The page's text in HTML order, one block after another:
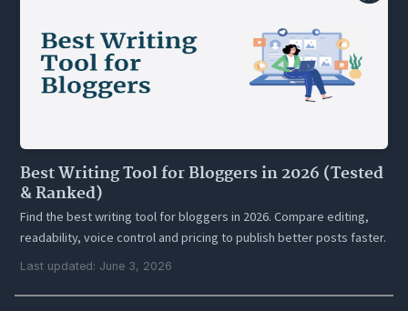
Best Writing Tool for Bloggers in 2026 (Tested
& Ranked)
Find the best writing tool for bloggers in 2026. Compare editing,
readability, voice control and pricing to publish better posts faster.
Last updated: June 3, 2026